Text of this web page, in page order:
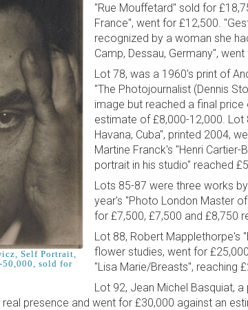
Self Portrait,
50,000, sold for
"Rue Mouffetard" sold for
France", went for £12,500.
recognized by a woman she
Camp, Dessau, Germany", went
Lot 78, was a 1960's print of
"The Photojournalist (Dennis
image but reached a final price
estimate of £8,000-12,000. Lot
Havana, Cuba", printed 2004,
Martine Franck's "Henri Cartier-
portrait in his studio" reached
Lots 85-87 were three works
year's "Photo London Master
for £7,500, £7,500 and £8,750
Lot 88, Robert Mapplethorpe's
flower studies, went for
"Lisa Marie/Breasts", reaching
Lot 92, Jean Michel Basquiat,
presence and went for £30,000 against an